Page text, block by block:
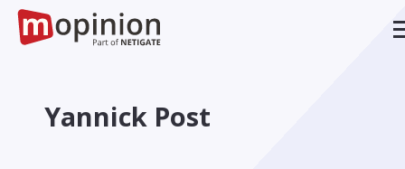
Yannick Post